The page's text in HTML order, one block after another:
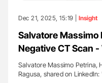
Dec 21, 2025, 15:19 | Insight
Salvatore Massimo
Negative CT Scan
Salvatore Massimo Petrina,
Ragusa, shared on